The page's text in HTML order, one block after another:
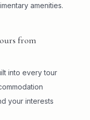
amenities.
from
into every tour
your interests